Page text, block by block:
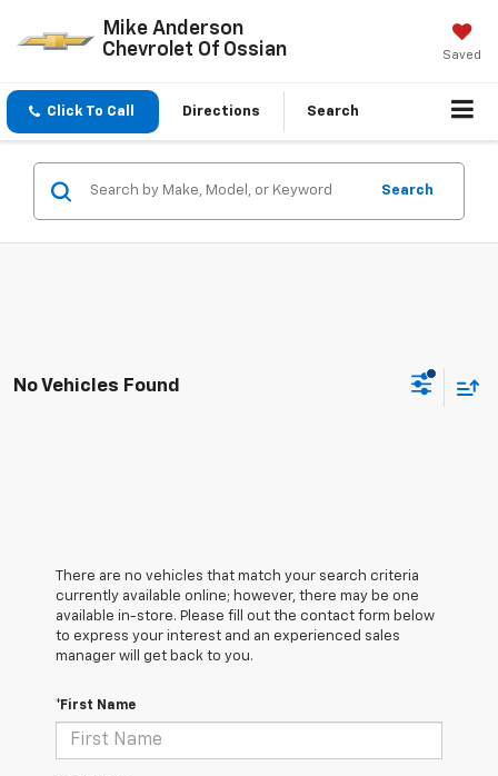
Mike Anderson
Chevrolet Of Ossian
Saved
Click To Call Directions Search
Search
No Vehicles Found
There are no vehicles that match your search criteria
currently available online; however, there may be one
available in-store. Please fill out the contact form below
to express your interest and an experienced sales
manager will get back to you.
*First Name